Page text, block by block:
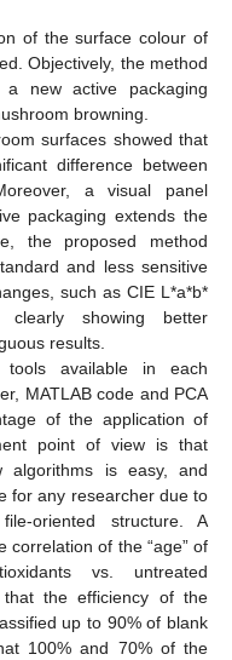
of the surface colour of
Objectively, the method
new active packaging
browning.
surfaces showed that
difference between
a visual panel
packaging extends the
the proposed method
and less sensitive
such as CIE L*a*b*
showing better
results.
tools available in each
MATLAB code and PCA
of the application of
point of view is that
algorithms is easy, and
for any researcher due to
oriented structure. A
correlation of the “age” of
vs. untreated
that the efficiency of the
up to 90% of blank
100% and 70% of the